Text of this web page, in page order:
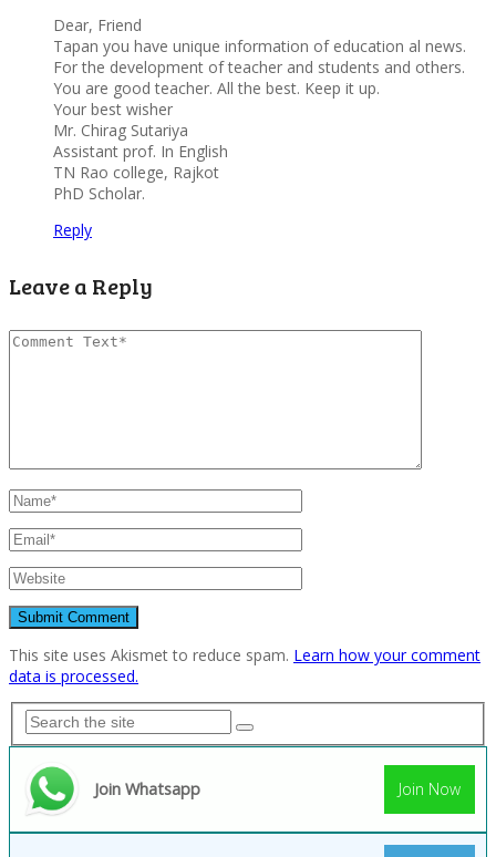
Dear, Friend
Tapan you have unique information of education al news.
For the development of teacher and students and others.
You are good teacher. All the best. Keep it up.
Your best wisher
Mr. Chirag Sutariya
Assistant prof. In English
TN Rao college, Rajkot
PhD Scholar.
Reply
Leave a Reply
This site uses Akismet to reduce spam. Learn how your comment
data is processed.
Join Whatsapp Join Now